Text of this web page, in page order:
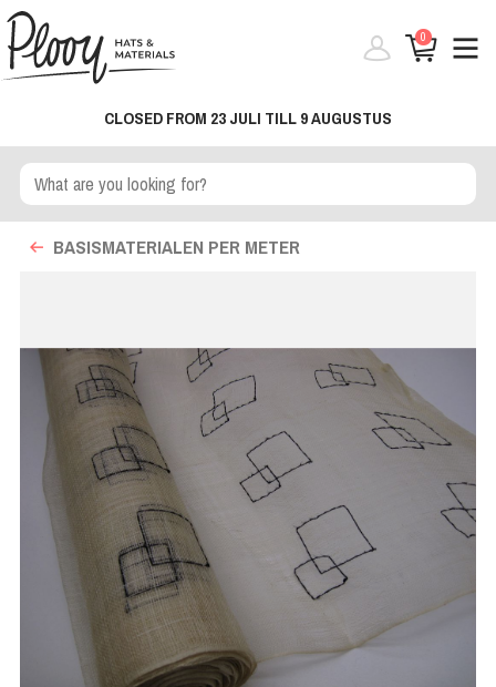
0
CLOSED FROM 23 JULI TILL 9 AUGUSTUS
BASISMATERIALEN PER METER